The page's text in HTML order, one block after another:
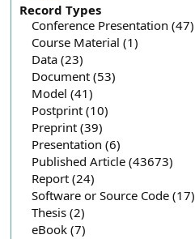
Record Types
Conference Presentation (47)
Course Material (1)
Data (23)
Document (53)
Model (41)
Postprint (10)
Preprint (39)
Presentation (6)
Published Article (43673)
Report (24)
Software or Source Code (17)
Thesis (2)
eBook (7)